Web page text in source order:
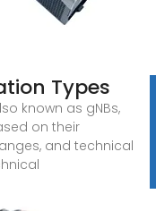
Types
known as gNBs,
on their
and technical